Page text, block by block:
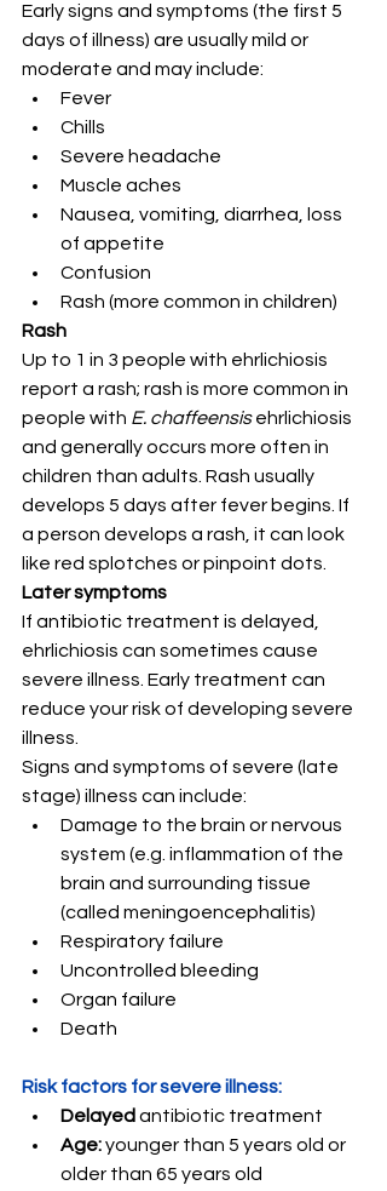
Early signs and symptoms (the first 5
days of illness) are usually mild or
moderate and may include:
Fever
Chills
Severe headache
Muscle aches
Nausea, vomiting, diarrhea, loss
of appetite
Confusion
Rash (more common in children)
Rash
Up to 1 in 3 people with ehrlichiosis
report a rash; rash is more common in
people with E. chaffeensis ehrlichiosis
and generally occurs more often in
children than adults. Rash usually
develops 5 days after fever begins. If
a person develops a rash, it can look
like red splotches or pinpoint dots.
Later symptoms
If antibiotic treatment is delayed,
ehrlichiosis can sometimes cause
severe illness. Early treatment can
reduce your risk of developing severe
illness.
Signs and symptoms of severe (late
stage) illness can include:
Damage to the brain or nervous
system (e.g. inflammation of the
brain and surrounding tissue
(called meningoencephalitis)
Respiratory failure
Uncontrolled bleeding
Organ failure
Death
Risk factors for severe illness:
Delayed antibiotic treatment
Age: younger than 5 years old or
older than 65 years old